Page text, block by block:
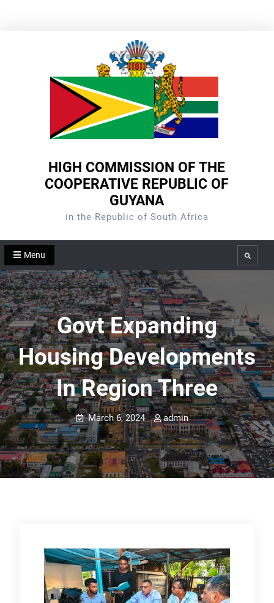
HIGH COMMISSION OF THE
COOPERATIVE REPUBLIC OF
GUYANA
in the Republic of South Africa
Menu Search
Govt Expanding
Housing Developments
In Region Three
March 6, 2024 admin